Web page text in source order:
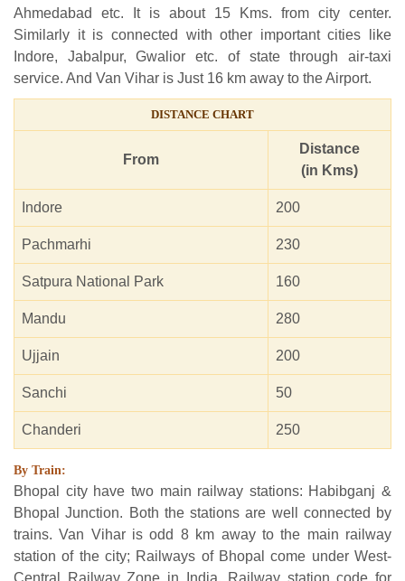
Ahmedabad etc. It is about 15 Kms. from city center.
Similarly it is connected with other important cities like
Indore, Jabalpur, Gwalior etc. of state through air-taxi
service. And Van Vihar is Just 16 km away to the Airport.
DISTANCE CHART
From
Distance
(in Kms)
Indore 200
Pachmarhi 230
Satpura National Park 160
Mandu 280
Ujjain 200
Sanchi 50
Chanderi 250
By Train:
Bhopal city have two main railway stations: Habibganj &
Bhopal Junction. Both the stations are well connected by
trains. Van Vihar is odd 8 km away to the main railway
station of the city; Railways of Bhopal come under West-
Central Railway Zone in India. Railway station code for